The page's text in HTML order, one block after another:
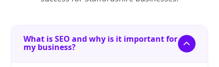
What is SEO and why is it important for
my business?